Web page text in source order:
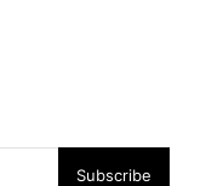
Subscribe